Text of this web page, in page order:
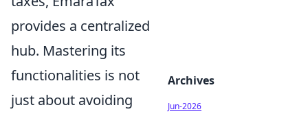
provides a centralized
hub. Mastering its
functionalities is not
just about avoiding
Archives
Jun-2026